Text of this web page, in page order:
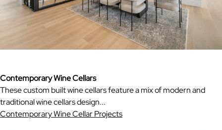
Contemporary Wine Cellars
These custom built wine cellars feature a mix of modern and
traditional wine cellars design...
Contemporary Wine Cellar Projects